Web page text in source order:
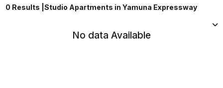
0 Results | Studio Apartments in Yamuna Expressway
No data Available